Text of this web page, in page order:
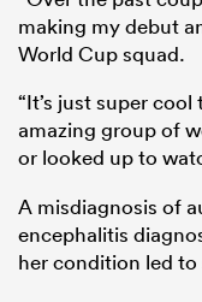
making my debut
World Cup squad.
“It’s just super
amazing group of
or looked up to
A misdiagnosis of
encephalitis
her condition led